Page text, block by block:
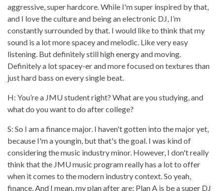
aggressive, super hardcore. While I'm super inspired by that,
and I love the culture and being an electronic DJ, I’m
constantly surrounded by that. I would like to think that my
sound is a lot more spacey and melodic. Like very easy
listening. But definitely still high energy and moving.
Definitely a lot spacey-er and more focused on textures than
just hard bass on every single beat.
H: You’re a JMU student right? What are you studying, and
what do you want to do after college?
S: So I am a finance major. I haven't gotten into the major yet,
because I'm a youngin, but that's the goal. I was kind of
considering the music industry minor. However, I don't really
think that the JMU music program really has a lot to offer
when it comes to the modern industry context. So yeah,
finance. And I mean, my plan after are: Plan A is be a super DJ